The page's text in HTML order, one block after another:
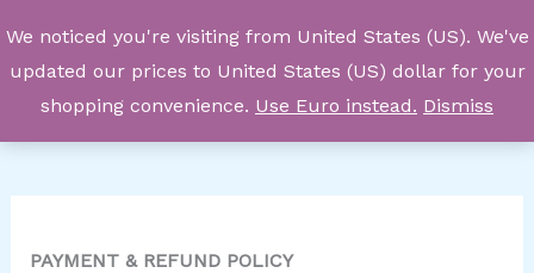
to
content
PAYMENT & REFUND POLICY
We noticed you're visiting from United States (US). We've
updated our prices to United States (US) dollar for your
shopping convenience. Use Euro instead. Dismiss